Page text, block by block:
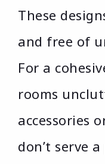
These
and free of
For a
rooms
accessories
don’t serve